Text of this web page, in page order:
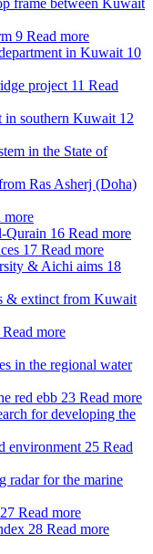
frame between Kuwait
9 Read more
in Kuwait 10
project 11 Read
in southern Kuwait 12
in the State of
Ras Asherj (Doha)
more
Qurain 16 Read more
17 Read more
& Aichi aims 18
& extinct from Kuwait
Read more
in the regional water
red ebb 23 Read more
for developing the
environment 25 Read
radar for the marine
27 Read more
28 Read more